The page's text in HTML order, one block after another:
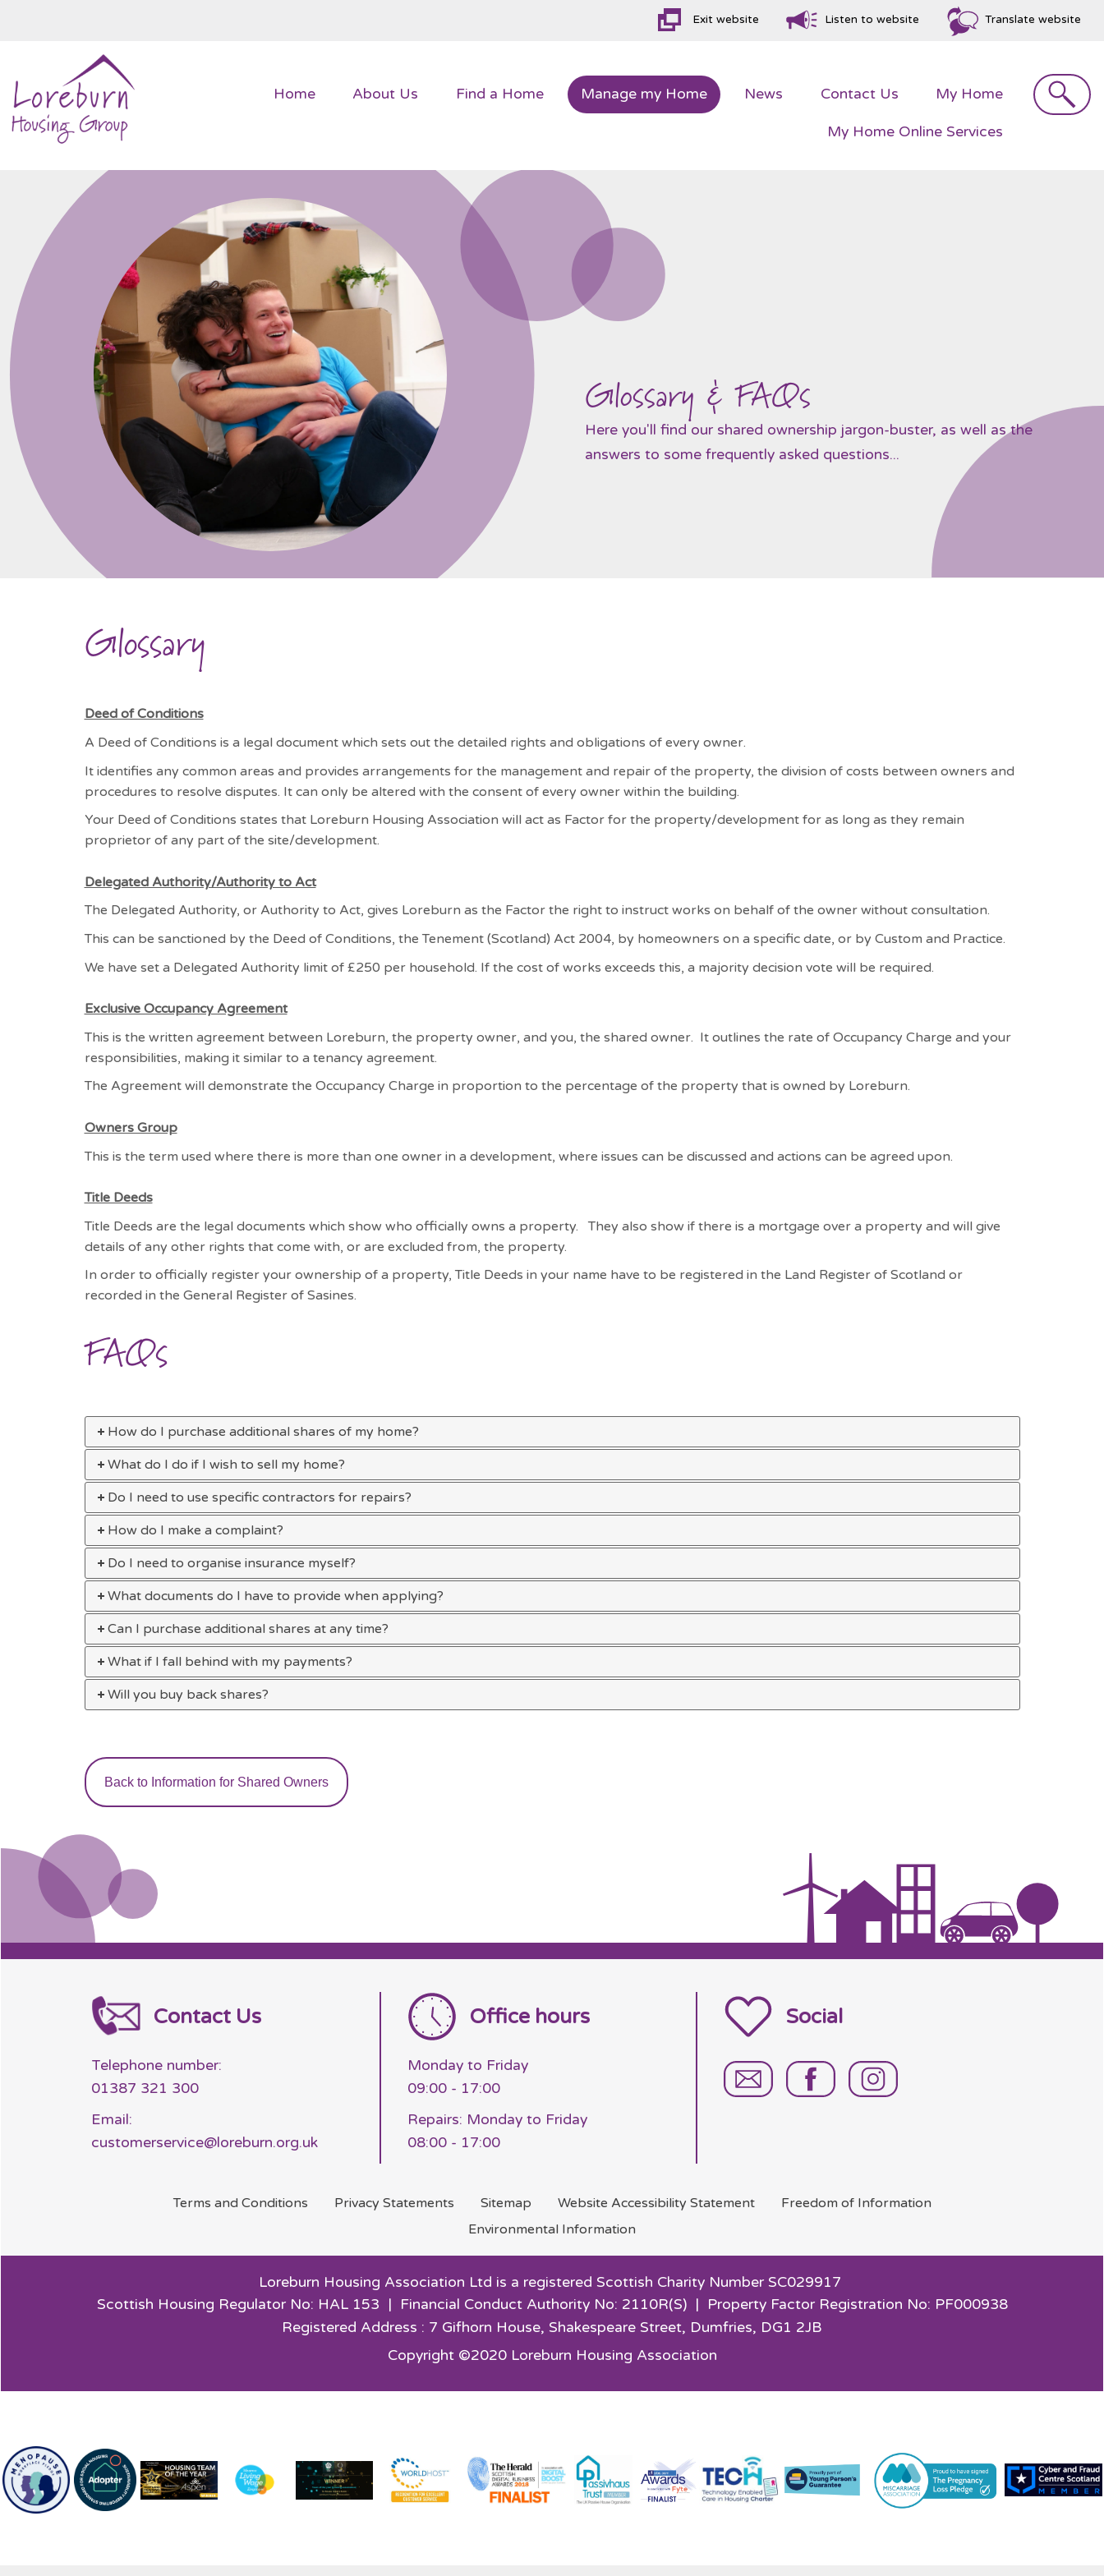
Exit website Listen to website Translate website
Home About Us Find a Home Manage my Home News Contact Us My Home
My Home Online Services
Glossary & FAQs
Here you'll find our shared ownership jargon-buster, as well as the
answers to some frequently asked questions...
Glossary
Deed of Conditions
A Deed of Conditions is a legal document which sets out the detailed rights and obligations of every owner.
It identifies any common areas and provides arrangements for the management and repair of the property, the division of costs between owners and
procedures to resolve disputes. It can only be altered with the consent of every owner within the building.
Your Deed of Conditions states that Loreburn Housing Association will act as Factor for the property/development for as long as they remain
proprietor of any part of the site/development.
Delegated Authority/Authority to Act
The Delegated Authority, or Authority to Act, gives Loreburn as the Factor the right to instruct works on behalf of the owner without consultation.
This can be sanctioned by the Deed of Conditions, the Tenement (Scotland) Act 2004, by homeowners on a specific date, or by Custom and Practice.
We have set a Delegated Authority limit of £250 per household. If the cost of works exceeds this, a majority decision vote will be required.
Exclusive Occupancy Agreement
This is the written agreement between Loreburn, the property owner, and you, the shared owner. It outlines the rate of Occupancy Charge and your
responsibilities, making it similar to a tenancy agreement.
The Agreement will demonstrate the Occupancy Charge in proportion to the percentage of the property that is owned by Loreburn.
Owners Group
This is the term used where there is more than one owner in a development, where issues can be discussed and actions can be agreed upon.
Title Deeds
Title Deeds are the legal documents which show who officially owns a property. They also show if there is a mortgage over a property and will give
details of any other rights that come with, or are excluded from, the property.
In order to officially register your ownership of a property, Title Deeds in your name have to be registered in the Land Register of Scotland or
recorded in the General Register of Sasines.
FAQs
How do I purchase additional shares of my home?
What do I do if I wish to sell my home?
Do I need to use specific contractors for repairs?
How do I make a complaint?
Do I need to organise insurance myself?
What documents do I have to provide when applying?
Can I purchase additional shares at any time?
What if I fall behind with my payments?
Will you buy back shares?
Back to Information for Shared Owners
Contact Us
Telephone number:
01387 321 300
Email:
customerservice@loreburn.org.uk
Office hours
Monday to Friday
09:00 - 17:00
Repairs: Monday to Friday
08:00 - 17:00
Social
Terms and Conditions Privacy Statements Sitemap Website Accessibility Statement Freedom of Information
Environmental Information
Loreburn Housing Association Ltd is a registered Scottish Charity Number SC029917
Scottish Housing Regulator No: HAL 153 | Financial Conduct Authority No: 2110R(S) | Property Factor Registration No: PF000938
Registered Address : 7 Gifhorn House, Shakespeare Street, Dumfries, DG1 2JB
Copyright ©2020 Loreburn Housing Association